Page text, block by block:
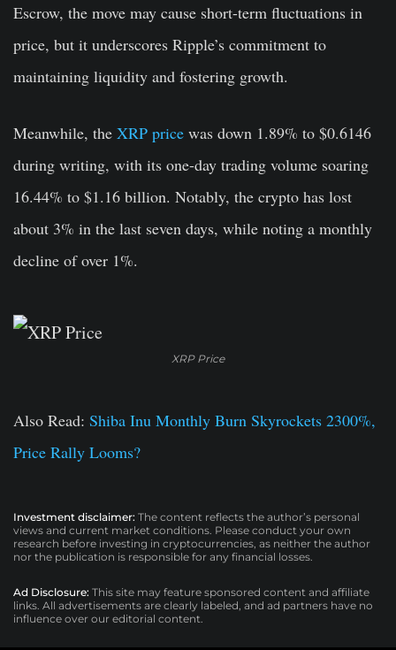
Escrow, the move may cause short-term fluctuations in
price, but it underscores Ripple’s commitment to
maintaining liquidity and fostering growth.
Meanwhile, the XRP price was down 1.89% to $0.6146
during writing, with its one-day trading volume soaring
16.44% to $1.16 billion. Notably, the crypto has lost
about 3% in the last seven days, while noting a monthly
decline of over 1%.
XRP Price
Also Read: Shiba Inu Monthly Burn Skyrockets 2300%,
Price Rally Looms?
Investment disclaimer: The content reflects the author’s personal
views and current market conditions. Please conduct your own
research before investing in cryptocurrencies, as neither the author
nor the publication is responsible for any financial losses.
Ad Disclosure: This site may feature sponsored content and affiliate
links. All advertisements are clearly labeled, and ad partners have no
influence over our editorial content.